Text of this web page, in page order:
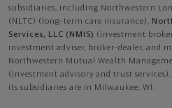
subsidiaries, including Northwestern
(NLTC) (long-term care insurance),
Services, LLC (NMIS) (investment
investment adviser, broker-dealer, and
Northwestern Mutual Wealth
(investment advisory and trust
its subsidiaries are in Milwaukee, WI.